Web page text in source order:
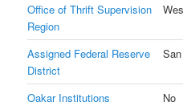
Office of Thrift Supervision
Region
Assigned Federal Reserve
District
Oakar Institutions
No